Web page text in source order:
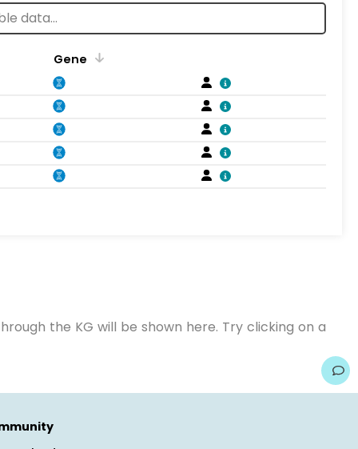
Gene
the KG will be shown here. Try clicking on a